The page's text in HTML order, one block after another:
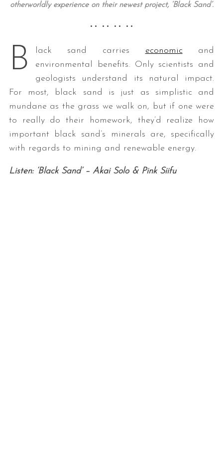
otherworldly experience on their newest project, ‘Black Sand’.
•• •• •• ••
B lack sand carries economic and
environmental benefits. Only scientists and
geologists understand its natural impact.
For most, black sand is just as simplistic and
mundane as the grass we walk on, but if one were
to really do their homework, they’d realize how
important black sand’s minerals are, specifically
with regards to mining and renewable energy.
Listen: ‘Black Sand’ – Akai Solo & Pink Siifu